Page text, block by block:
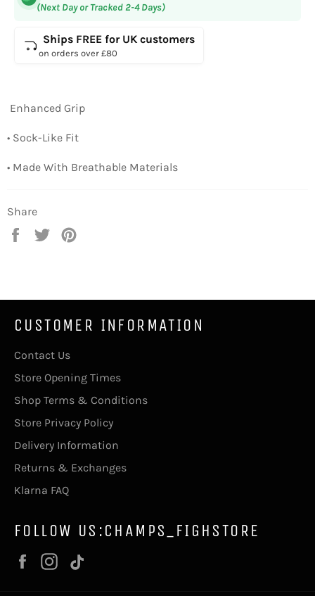
(Next Day or Tracked 2-4 Days)
Ships FREE for UK customers
on orders over £80
Enhanced Grip
• Sock-Like Fit
• Made With Breathable Materials
Share
Share
Tweet
CUSTOMER INFORMATION
Contact Us
Store Opening Times
Shop Terms & Conditions
Store Privacy Policy
Delivery Information
Returns & Exchanges
Klarna FAQ
FOLLOW US:CHAMPS_FIGHSTORE
FacebookInstagram